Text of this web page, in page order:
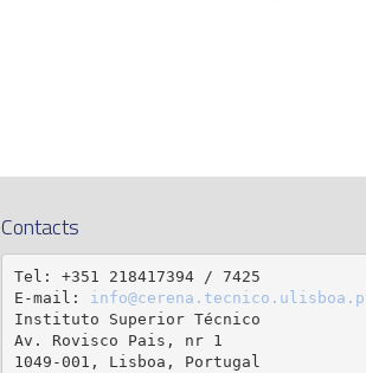
Contacts
Tel: +351 218417394 / 7425
E-mail:
Instituto Superior Técnico
Av. Rovisco Pais, nr 1
1049-001, Lisboa, Portugal